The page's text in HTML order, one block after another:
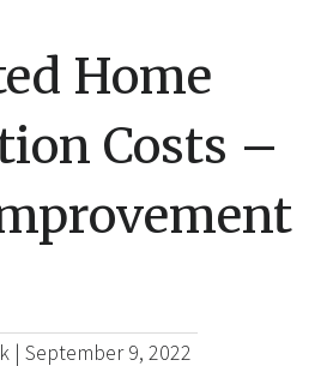
Home
Costs –
|September 9, 2022